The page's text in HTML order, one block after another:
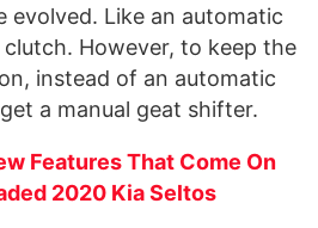
evolved. Like an automatic
However, to keep the
instead of an automatic
a manual geat shifter.
Features That Come On
2020 Kia Seltos